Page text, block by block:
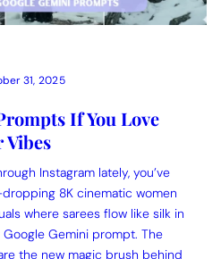
31, 2025
If You Love
Vibes
Instagram lately, you’ve
8K cinematic women
where sarees flow like silk in
Gemini prompt. The
the new magic brush behind